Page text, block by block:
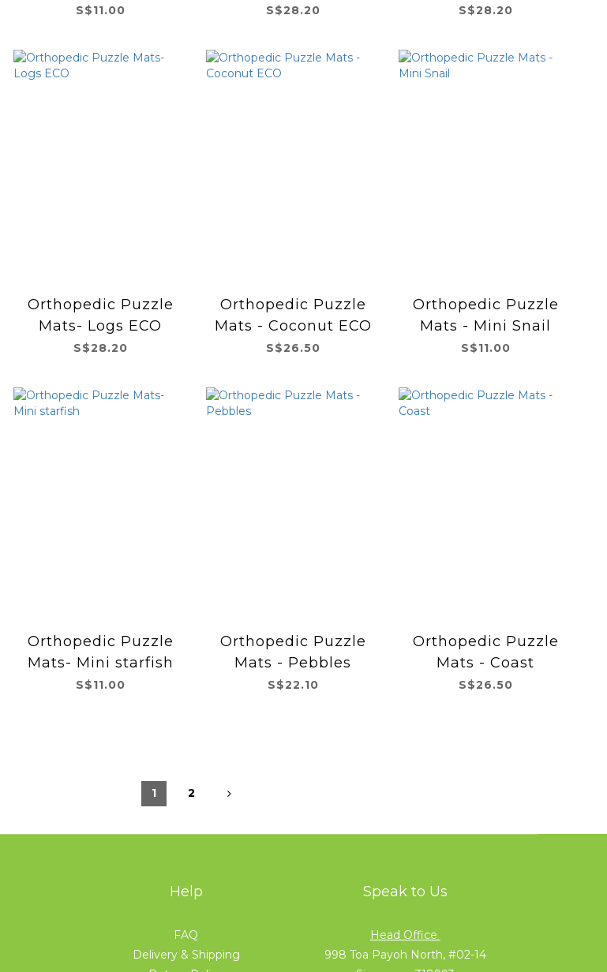
S$11.00 S$28.20 S$28.20
Orthopedic Puzzle
Mats- Logs ECO
S$28.20
Orthopedic Puzzle
Mats - Coconut ECO
S$26.50
Orthopedic Puzzle
Mats - Mini Snail
S$11.00
Orthopedic Puzzle
Mats- Mini starfish
S$11.00
Orthopedic Puzzle
Mats - Pebbles
S$22.10
Orthopedic Puzzle
Mats - Coast
S$26.50
1 2
Help
FAQ
Delivery & Shipping
Speak to Us
Head Office
998 Toa Payoh North, #02-14